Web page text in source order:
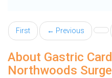
First ← Previous
About Gastric
Northwoods